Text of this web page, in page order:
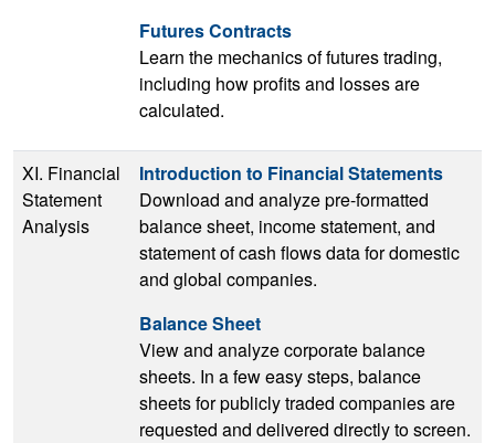
Futures Contracts
Learn the mechanics of futures trading,
including how profits and losses are
calculated.
XI. Financial
Statement
Analysis
Introduction to Financial Statements
Download and analyze pre-formatted
balance sheet, income statement, and
statement of cash flows data for domestic
and global companies.
Balance Sheet
View and analyze corporate balance
sheets. In a few easy steps, balance
sheets for publicly traded companies are
requested and delivered directly to screen.